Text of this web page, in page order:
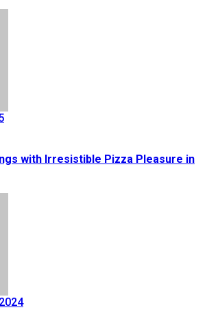
with Irresistible Pizza Pleasure in